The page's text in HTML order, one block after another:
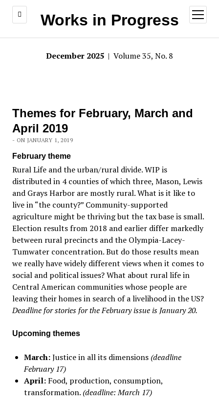
Works in Progress
open
menu
December 2025 | Volume 35, No. 8
Themes for February, March and
April 2019
- ON JANUARY 1, 2019
February theme
Rural Life and the urban/rural divide. WIP is
distributed in 4 counties of which three, Mason, Lewis
and Grays Harbor are mostly rural. What is it like to
live in “the county?” Community-supported
agriculture might be thriving but the tax base is small.
Election results from 2018 and earlier differ markedly
between rural precincts and the Olympia-Lacey-
Tumwater concentration. But do those results mean
we really have widely different views when it comes to
social and political issues? What about rural life in
Central American communities whose people are
leaving their homes in search of a livelihood in the US?
Deadline for stories for the February issue is January 20.
Upcoming themes
March:Justice in all its dimensions (deadline
February 17)
April:Food, production, consumption,
transformation. (deadline: March 17)